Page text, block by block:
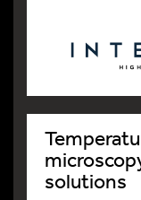
solutions